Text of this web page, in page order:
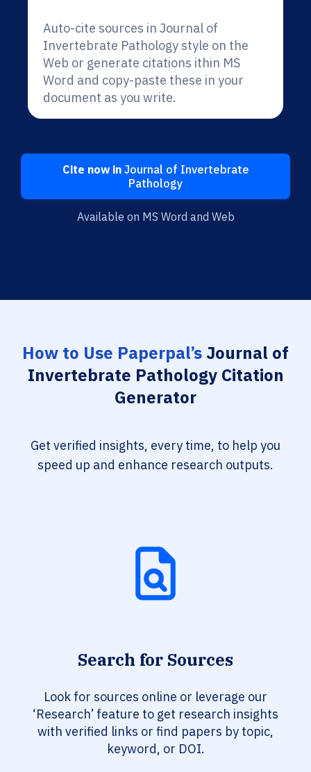
Auto-cite sources in Journal of
Invertebrate Pathology style on the
Web or generate citations ithin MS
Word and copy-paste these in your
document as you write.
Cite now inJournal of Invertebrate
Pathology
Available on MS Word and Web
How to Use Paperpal’sJournal of
Invertebrate Pathology Citation
Generator
Get verified insights, every time, to help you
speed up and enhance research outputs.
Search for Sources
Look for sources online or leverage our
‘Research’ feature to get research insights
with verified links or find papers by topic,
keyword, or DOI.